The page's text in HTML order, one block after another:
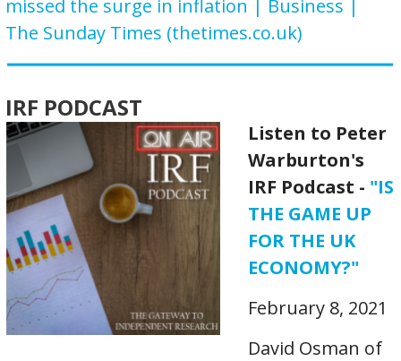
missed the surge in inflation | Business |
The Sunday Times (thetimes.co.uk)
IRF PODCAST
Listen to Peter
Warburton's
IRF Podcast - "IS
THE GAME UP
FOR THE UK
ECONOMY?"
February 8, 2021
David Osman of